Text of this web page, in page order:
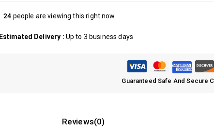
24 people are viewing this right now
Estimated Delivery : Up to 3 business days
Guaranteed Safe And Secure
Reviews(0)